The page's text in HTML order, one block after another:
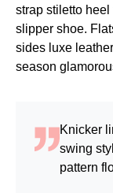
strap stiletto
slipper shoe.
sides luxe
season
Knicker
swing
pattern